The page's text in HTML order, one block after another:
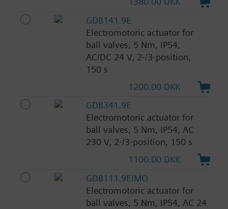
GDB141.9E
Electromotoric actuator for
ball valves, 5 Nm, IP54,
AC/DC 24 V, 2-/3-position,
150 s
1200.00 DKK
GDB341.9E
Electromotoric actuator for
ball valves, 5 Nm, IP54, AC
230 V, 2-/3-position, 150 s
1100.00 DKK
GDB111.9E/MO
Electromotoric actuator for
ball valves, 5 Nm, IP54, AC 24